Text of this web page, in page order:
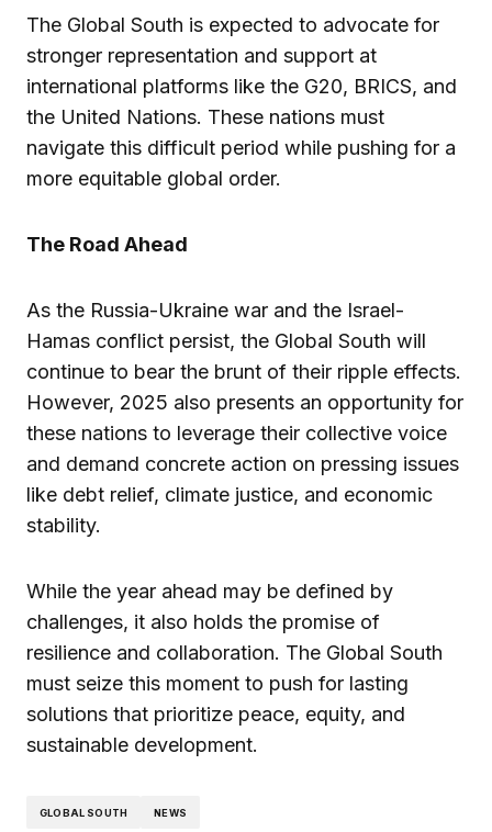
The Global South is expected to advocate for
stronger representation and support at
international platforms like the G20, BRICS, and
the United Nations. These nations must
navigate this difficult period while pushing for a
more equitable global order.
The Road Ahead
As the Russia-Ukraine war and the Israel-
Hamas conflict persist, the Global South will
continue to bear the brunt of their ripple effects.
However, 2025 also presents an opportunity for
these nations to leverage their collective voice
and demand concrete action on pressing issues
like debt relief, climate justice, and economic
stability.
While the year ahead may be defined by
challenges, it also holds the promise of
resilience and collaboration. The Global South
must seize this moment to push for lasting
solutions that prioritize peace, equity, and
sustainable development.
GLOBAL SOUTH NEWS